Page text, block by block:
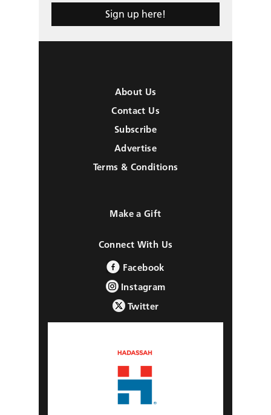
Sign up here!
About Us
Contact Us
Subscribe
Advertise
Terms & Conditions
Make a Gift
Connect With Us
Facebook
Instagram
Twitter